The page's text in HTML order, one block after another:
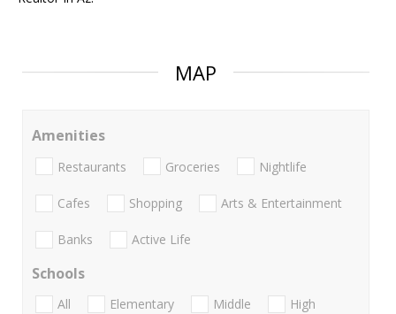
MAP
Amenities
Restaurants Groceries Nightlife
Cafes Shopping Arts & Entertainment
Banks Active Life
Schools
All Elementary Middle
High